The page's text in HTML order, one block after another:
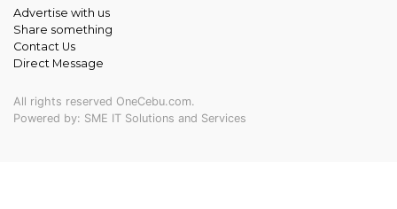
Advertise with us
Share something
Contact Us
Direct Message
All rights reserved OneCebu.com.
Powered by: SME IT Solutions and Services